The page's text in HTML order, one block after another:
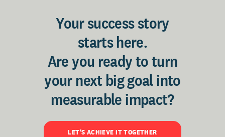
Your success story
starts here.
Are you ready to turn
your next big goal into
measurable impact?
LET'S ACHIEVE IT TOGETHER